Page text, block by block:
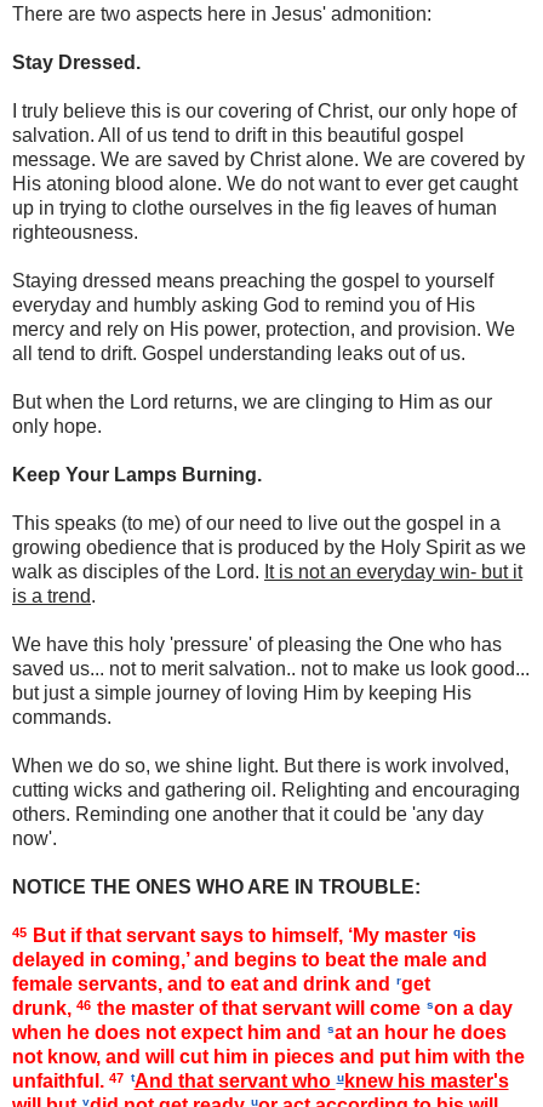
There are two aspects here in Jesus' admonition:
Stay Dressed.
I truly believe this is our covering of Christ, our only hope of
salvation. All of us tend to drift in this beautiful gospel
message. We are saved by Christ alone. We are covered by
His atoning blood alone. We do not want to ever get caught
up in trying to clothe ourselves in the fig leaves of human
righteousness.
Staying dressed means preaching the gospel to yourself
everyday and humbly asking God to remind you of His
mercy and rely on His power, protection, and provision. We
all tend to drift. Gospel understanding leaks out of us.
But when the Lord returns, we are clinging to Him as our
only hope.
Keep Your Lamps Burning.
This speaks (to me) of our need to live out the gospel in a
growing obedience that is produced by the Holy Spirit as we
walk as disciples of the Lord. It is not an everyday win- but it
is a trend.
We have this holy 'pressure' of pleasing the One who has
saved us... not to merit salvation.. not to make us look good...
but just a simple journey of loving Him by keeping His
commands.
When we do so, we shine light. But there is work involved,
cutting wicks and gathering oil. Relighting and encouraging
others. Reminding one another that it could be 'any day
now'.
NOTICE THE ONES WHO ARE IN TROUBLE:
45 But if that servant says to himself, ‘My master qis
delayed in coming,’ and begins to beat the male and
female servants, and to eat and drink and
rget
drunk, 46 the master of that servant will come son a day
when he does not expect him and
sat an hour he does
not know, and will cut him in pieces and put him with the
unfaithful. 47 tAnd that servant who uknew his master's
v u